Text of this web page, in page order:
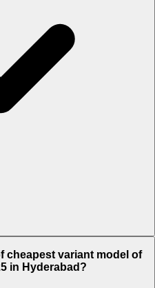
cheapest variant model of
in Hyderabad?